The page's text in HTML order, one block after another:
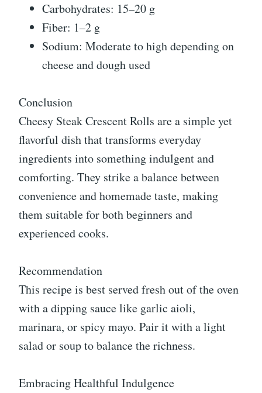
Carbohydrates: 15–20 g
Fiber: 1–2 g
Sodium: Moderate to high depending on
cheese and dough used
Conclusion
Cheesy Steak Crescent Rolls are a simple yet
flavorful dish that transforms everyday
ingredients into something indulgent and
comforting. They strike a balance between
convenience and homemade taste, making
them suitable for both beginners and
experienced cooks.
Recommendation
This recipe is best served fresh out of the oven
with a dipping sauce like garlic aioli,
marinara, or spicy mayo. Pair it with a light
salad or soup to balance the richness.
Embracing Healthful Indulgence